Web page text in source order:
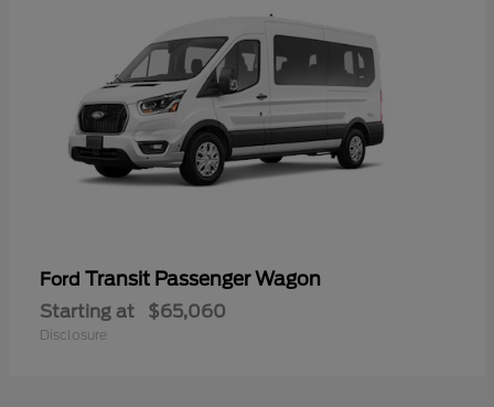
Ford Transit Passenger Wagon
Starting at $65,060
Disclosure